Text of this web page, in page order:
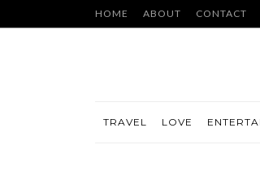
HOME ABOUT CONTACT
TRAVEL LOVE